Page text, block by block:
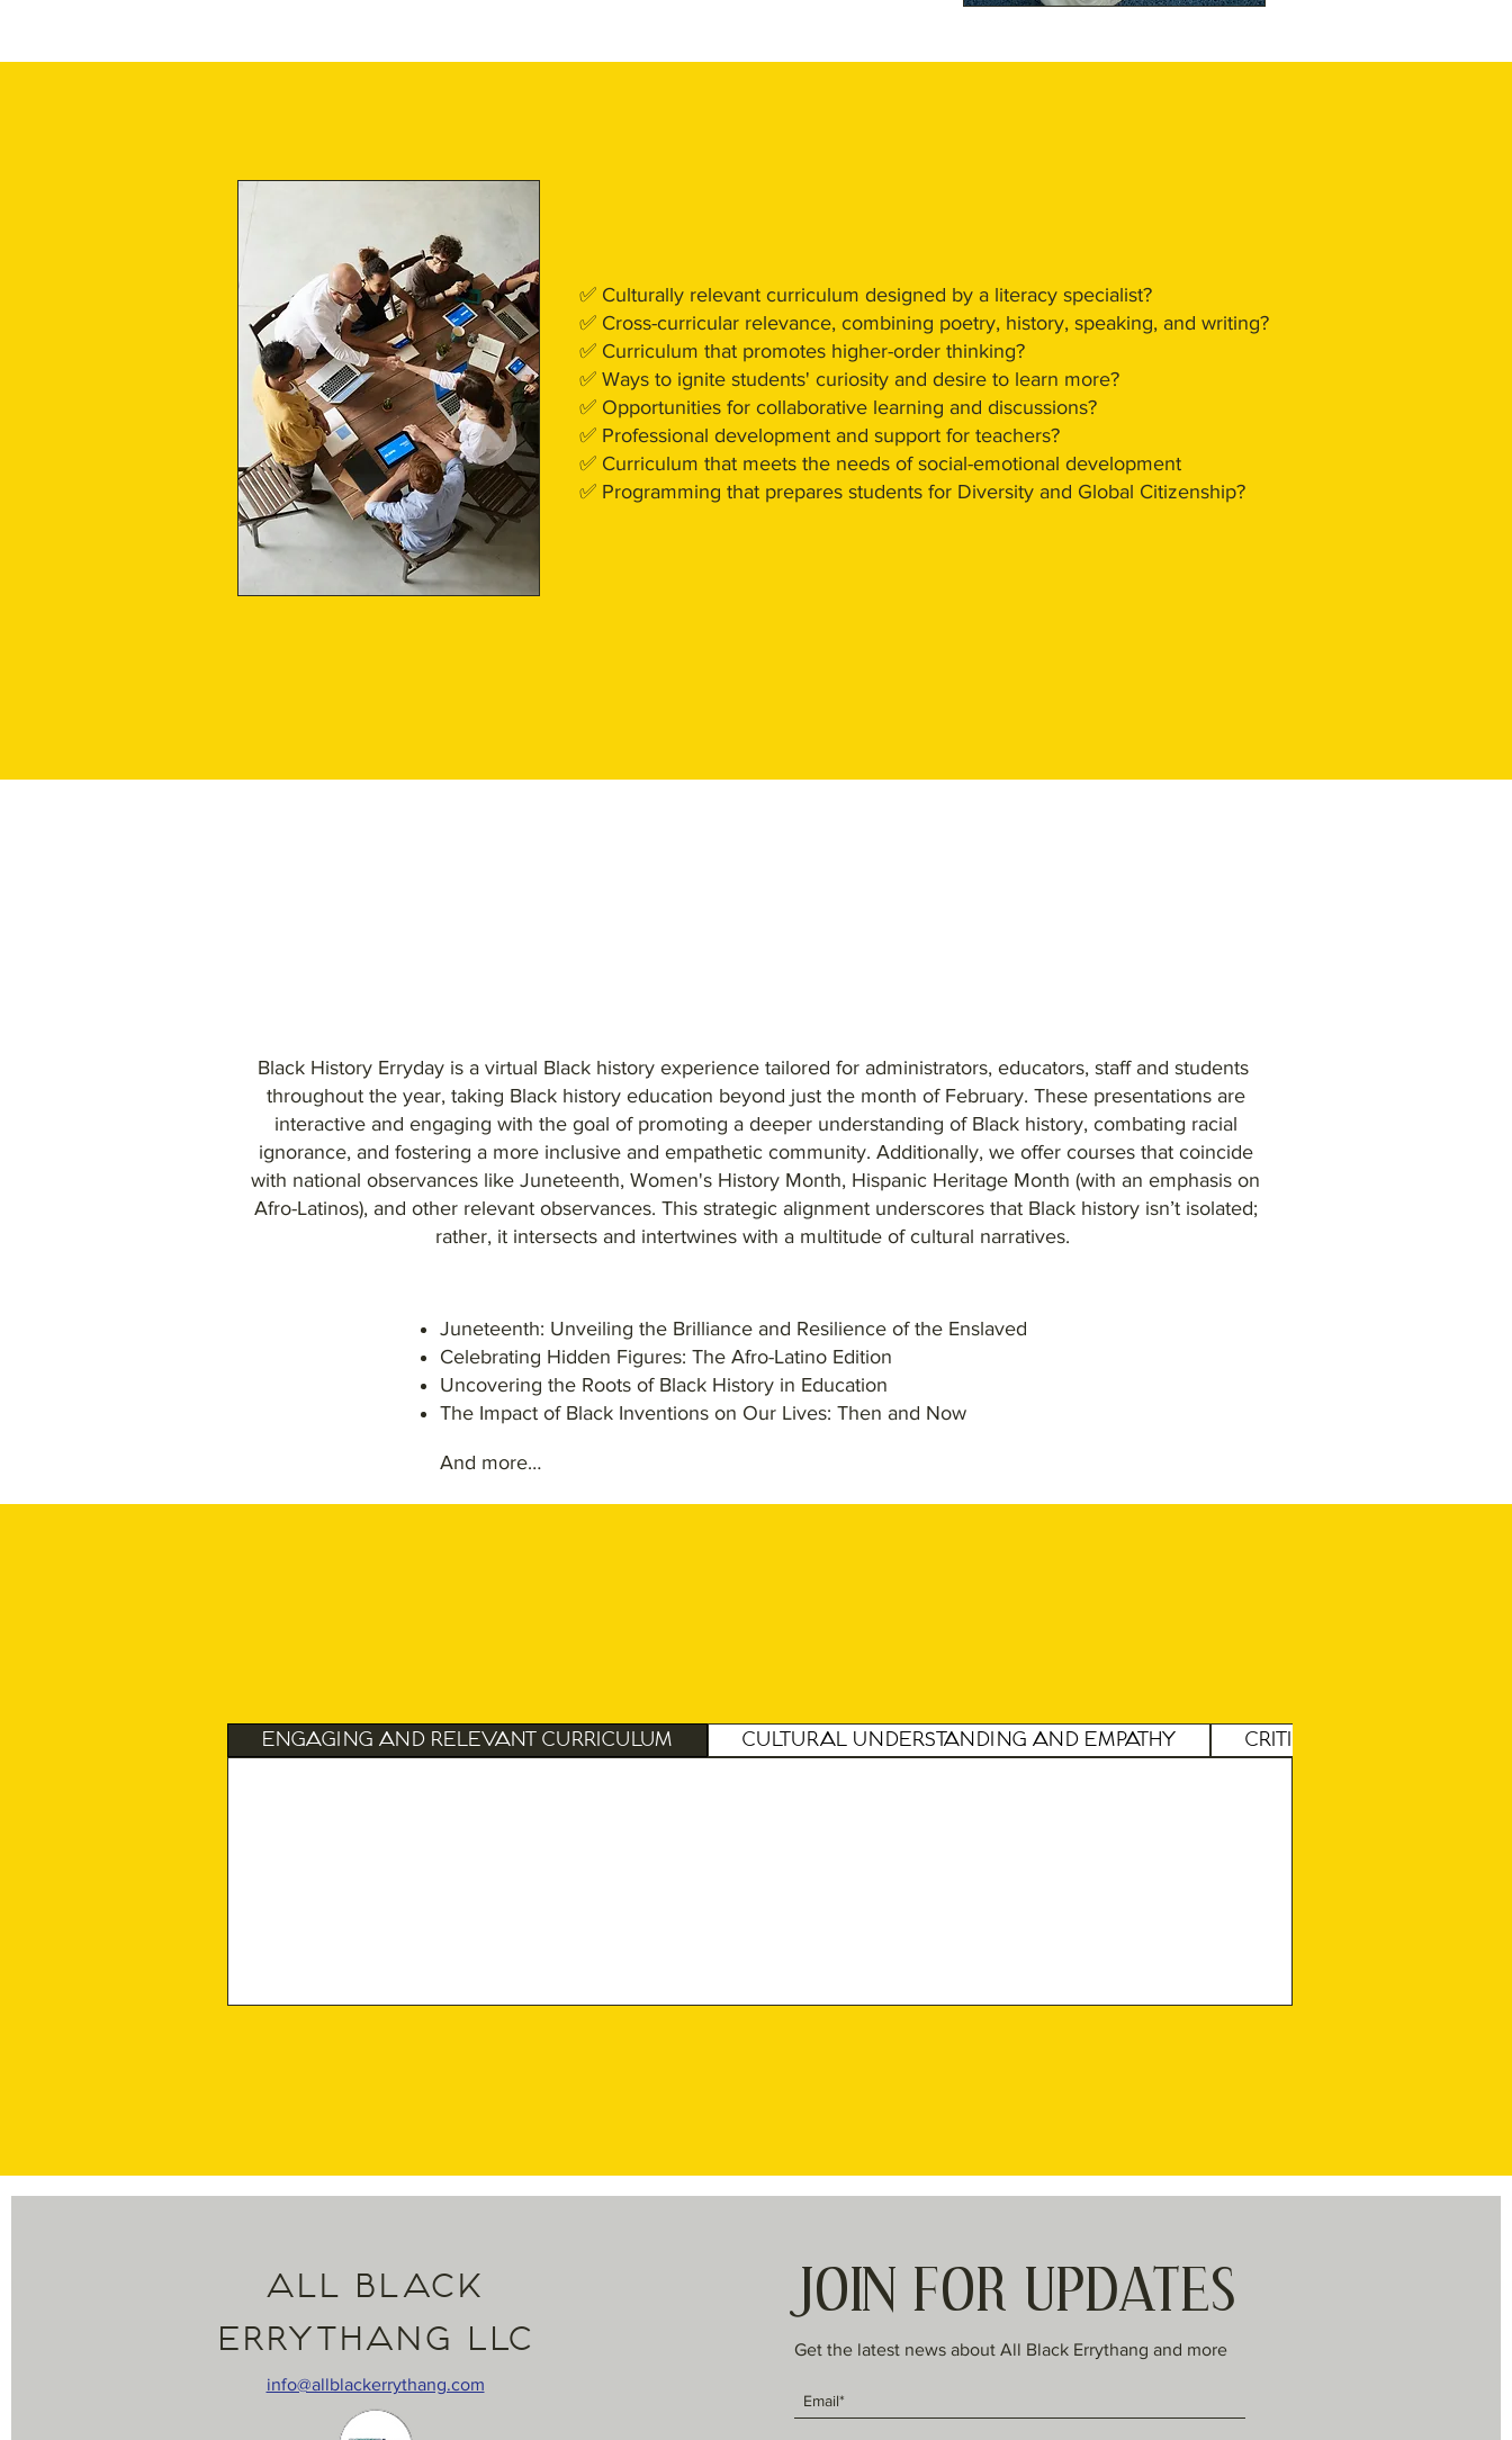
✅ Culturally relevant curriculum designed by a literacy specialist?
✅ Cross-curricular relevance, combining poetry, history, speaking, and writing?
✅ Curriculum that promotes higher-order thinking?
✅ Ways to ignite students' curiosity and desire to learn more?
✅ Opportunities for collaborative learning and discussions?
✅ Professional development and support for teachers?
✅ Curriculum that meets the needs of social-emotional development
✅ Programming that prepares students for Diversity and Global Citizenship?
Black History Erryday is a virtual Black history experience tailored for administrators, educators, staff and students
throughout the year, taking Black history education beyond just the month of February. These presentations are
interactive and engaging with the goal of promoting a deeper understanding of Black history, combating racial
ignorance, and fostering a more inclusive and empathetic community. Additionally, we offer courses that coincide
with national observances like Juneteenth, Women's History Month, Hispanic Heritage Month (with an emphasis on
Afro-Latinos), and other relevant observances. This strategic alignment underscores that Black history isn’t isolated;
rather, it intersects and intertwines with a multitude of cultural narratives.
Juneteenth: Unveiling the Brilliance and Resilience of the Enslaved
Celebrating Hidden Figures: The Afro-Latino Edition
Uncovering the Roots of Black History in Education
The Impact of Black Inventions on Our Lives: Then and Now
And more…
Engaging and Relevant Curriculum Cultural Understanding and Empathy Critical Thinking and
All Black
Errythang LLC
info@allblackerrythang.com
JOIN FOR UPDATES
Get the latest news about All Black Errythang and more